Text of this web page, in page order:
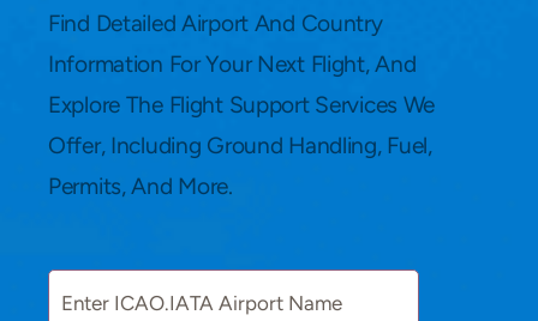
Locations
Lang.
Find Detailed Airport And Country
Information For Your Next Flight, And
Explore The Flight Support Services We
Offer, Including Ground Handling, Fuel,
Permits, And More.